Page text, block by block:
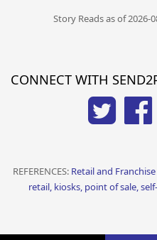
Story Reads as of 2026-
CONNECT WITH
REFERENCES: Retail and
retail, kiosks, point of sale,